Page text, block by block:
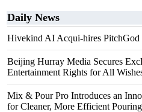
Daily News
Hivekind AI Acqui-hires PitchGod
Beijing Hurray Media Secures
Entertainment Rights for All
Mix & Pour Pro Introduces an
for Cleaner, More Efficient Pouring